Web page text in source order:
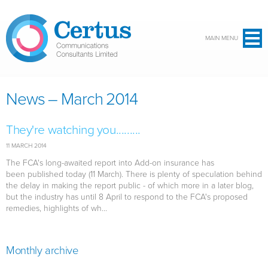
MAIN MENU
News – March 2014
They're watching you.........
11 MARCH 2014
The FCA's long-awaited report into Add-on insurance has
been published today (11 March). There is plenty of speculation behind
the delay in making the report public - of which more in a later blog,
but the industry has until 8 April to respond to the FCA's proposed
remedies, highlights of wh...
Monthly archive